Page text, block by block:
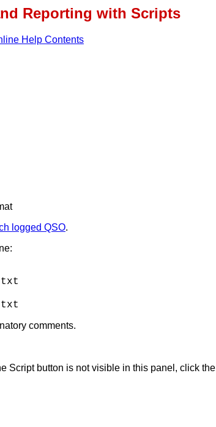
Reporting with Scripts
Help Contents
logged QSO.
comments.
Script button is not visible in this panel, click the